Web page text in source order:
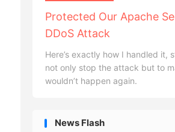
Protected Our Apache
DDoS Attack
Here’s exactly how I handled it,
not only stop the attack but to
wouldn’t happen again.
News Flash